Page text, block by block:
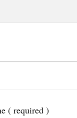
( required )